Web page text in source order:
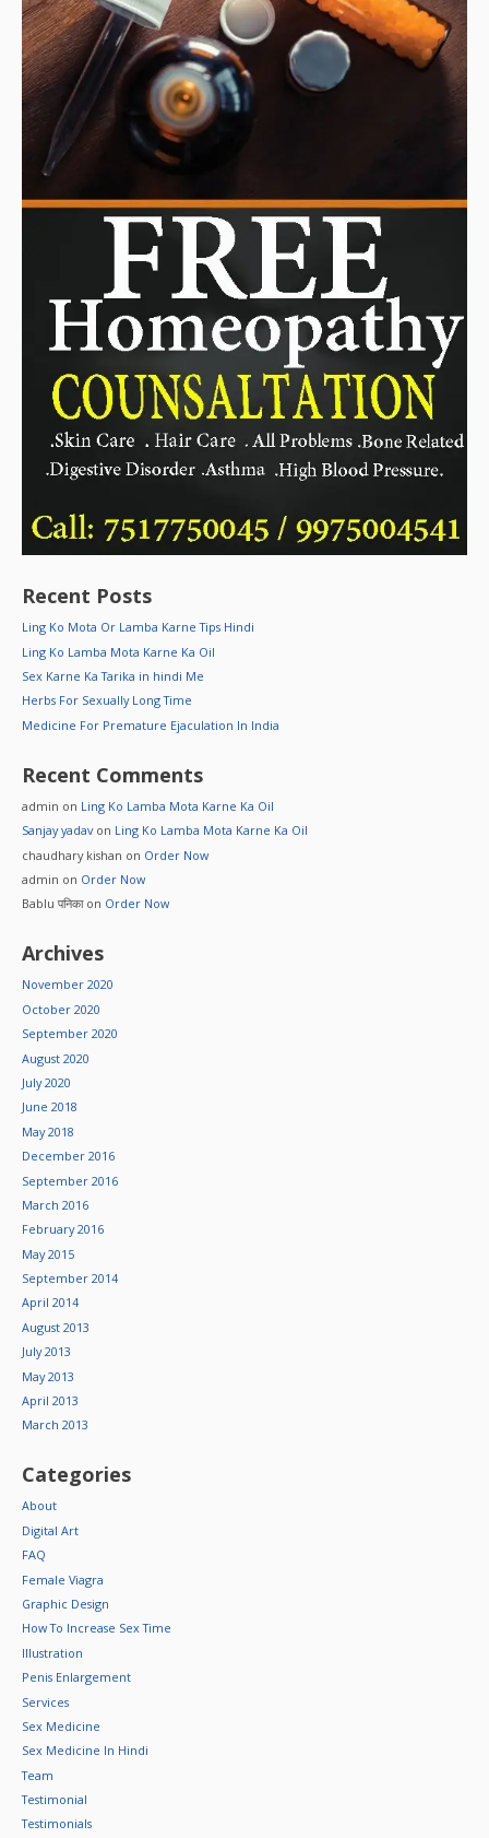
Recent Posts
Ling Ko Mota Or Lamba Karne Tips Hindi
Ling Ko Lamba Mota Karne Ka Oil
Sex Karne Ka Tarika in hindi Me
Herbs For Sexually Long Time
Medicine For Premature Ejaculation In India
Recent Comments
admin on Ling Ko Lamba Mota Karne Ka Oil
Sanjay yadavon Ling Ko Lamba Mota Karne Ka Oil
chaudhary kishan on Order Now
admin on Order Now
Bablu पनिकाon Order Now
Archives
November 2020
October 2020
September 2020
August 2020
July 2020
June 2018
May 2018
December 2016
September 2016
March 2016
February 2016
May 2015
September 2014
April 2014
August 2013
July 2013
May 2013
April 2013
March 2013
Categories
About
Digital Art
FAQ
Female Viagra
Graphic Design
How To Increase Sex Time
Illustration
Penis Enlargement
Services
Sex Medicine
Sex Medicine In Hindi
Team
Testimonial
Testimonials